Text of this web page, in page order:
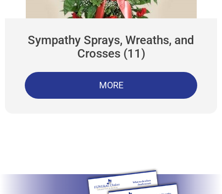
Sympathy Sprays, Wreaths, and
Crosses (11)
MORE